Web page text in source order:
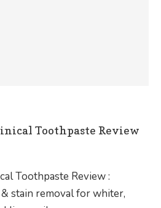
Toothpaste Review
Toothpaste Review :
stain removal for whiter,